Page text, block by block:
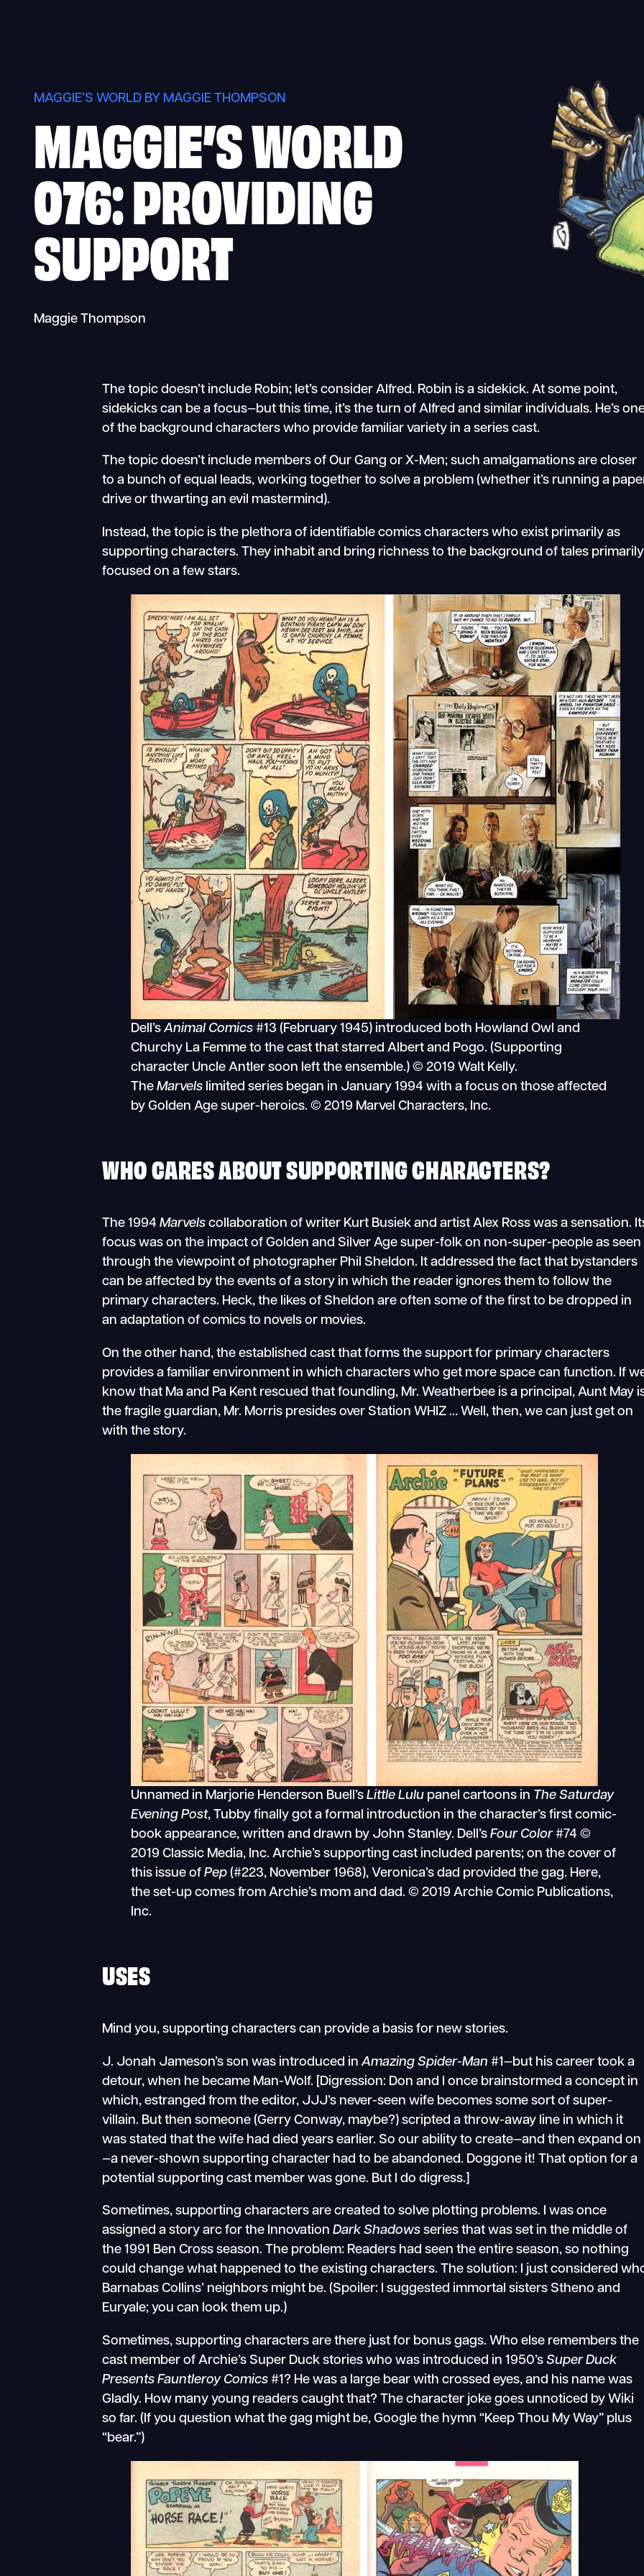
MAGGIE’S WORLD BY MAGGIE THOMPSON
MAGGIE’S WORLD
076: PROVIDING
SUPPORT
Maggie Thompson
The topic doesn’t include Robin; let’s consider Alfred. Robin is a sidekick. At some point,
sidekicks can be a focus—but this time, it’s the turn of Alfred and similar individuals. He’s
of the background characters who provide familiar variety in a series cast.
The topic doesn’t include members of Our Gang or X-Men; such amalgamations are closer
to a bunch of equal leads, working together to solve a problem (whether it’s running a
drive or thwarting an evil mastermind).
Instead, the topic is the plethora of identifiable comics characters who exist primarily as
supporting characters. They inhabit and bring richness to the background of tales primarily
focused on a few stars.
Dell’sAnimal Comics#13 (February 1945) introduced both Howland Owl and
Churchy La Femme to the cast that starred Albert and Pogo. (Supporting
character Uncle Antler soon left the ensemble.) © 2019 Walt Kelly.
TheMarvels limited series began in January 1994 with a focus on those affected
by Golden Age super-heroics. © 2019 Marvel Characters, Inc.
WHO CARES ABOUT SUPPORTING CHARACTERS?
The 1994Marvelscollaboration of writer Kurt Busiek and artist Alex Ross was a sensation.
focus was on the impact of Golden and Silver Age super-folk on non-super-people as seen
through the viewpoint of photographer Phil Sheldon. It addressed the fact that bystanders
can be affected by the events of a story in which the reader ignores them to follow the
primary characters. Heck, the likes of Sheldon are often some of the first to be dropped in
an adaptation of comics to novels or movies.
On the other hand, the established cast that forms the support for primary characters
provides a familiar environment in which characters who get more space can function. If
know that Ma and Pa Kent rescued that foundling, Mr. Weatherbee is a principal, Aunt May
the fragile guardian, Mr. Morris presides over Station WHIZ … Well, then, we can just get on
with the story.
Unnamed in Marjorie Henderson Buell’sLittle Lulu panel cartoons in The Saturday
Evening Post, Tubby finally got a formal introduction in the character’s first comic-
book appearance, written and drawn by John Stanley. Dell’sFour Color#74 ©
2019 Classic Media, Inc. Archie’s supporting cast included parents; on the cover of
this issue ofPep (#223, November 1968), Veronica’s dad provided the gag. Here,
the set-up comes from Archie’s mom and dad. © 2019 Archie Comic Publications,
Inc.
USES
Mind you, supporting characters can provide a basis for new stories.
J. Jonah Jameson’s son was introduced inAmazing Spider-Man#1—but his career took a
detour, when he became Man-Wolf. [Digression: Don and I once brainstormed a concept in
which, estranged from the editor, JJJ’s never-seen wife becomes some sort of super-
villain. But then someone (Gerry Conway, maybe?) scripted a throw-away line in which it
was stated that the wife had died years earlier. So our ability to create—and then expand on
—a never-shown supporting character had to be abandoned. Doggone it! That option for a
potential supporting cast member was gone. But I do digress.]
Sometimes, supporting characters are created to solve plotting problems. I was once
assigned a story arc for the InnovationDark Shadows series that was set in the middle of
the 1991 Ben Cross season. The problem: Readers had seen the entire season, so nothing
could change what happened to the existing characters. The solution: I just considered
Barnabas Collins’ neighbors might be. (Spoiler: I suggested immortal sisters Stheno and
Euryale; you can look them up.)
Sometimes, supporting characters are there just for bonus gags. Who else remembers the
cast member of Archie’s Super Duck stories who was introduced in 1950’sSuper Duck
Presents Fauntleroy Comics #1? He was a large bear with crossed eyes, and his name was
Gladly. How many young readers caught that? The character joke goes unnoticed by Wiki
so far. (If you question what the gag might be, Google the hymn “Keep Thou My Way” plus
“bear.”)